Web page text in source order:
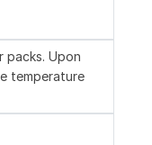
packs. Upon
temperature